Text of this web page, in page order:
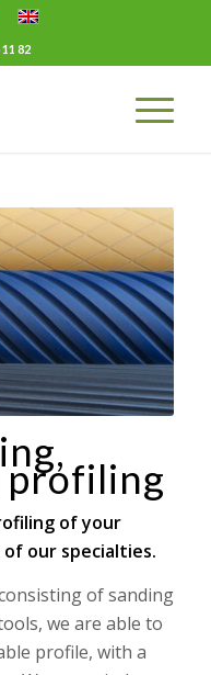
82
profiling
of your
our specialties.
of sanding
we are able to
profile, with a